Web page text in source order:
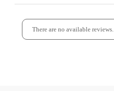
There are no available reviews.